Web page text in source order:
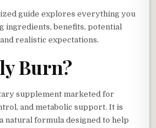
guide explores everything you
ingredients, benefits, potential
realistic expectations.
Burn?
supplement marketed for
and metabolic support. It is
natural formula designed to help